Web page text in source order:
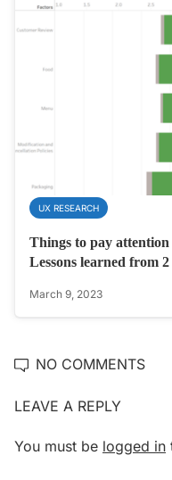
UX RESEARCH
Things to pay
Lessons learned from
March 9, 2023
NO COMMENTS
LEAVE A REPLY
You must be logged in